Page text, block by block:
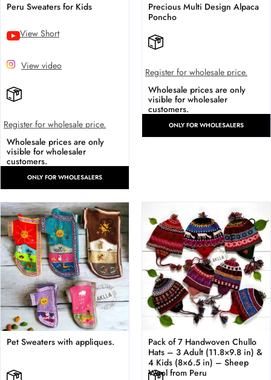
Peru Sweaters for Kids
View Short
View video
Register for wholesale price.
Wholesale prices are only
visible for wholesaler
customers.
ONLY FOR WHOLESALERS
Precious Multi Design Alpaca
Poncho
Register for wholesale price.
Wholesale prices are only
visible for wholesaler
customers.
ONLY FOR WHOLESALERS
Pet Sweaters with appliques.
Pack of 7 Handwoven Chullo
Hats – 3 Adult (11.8×9.8 in) &
4 Kids (8×6.5 in) – Sheep
Wool from Peru